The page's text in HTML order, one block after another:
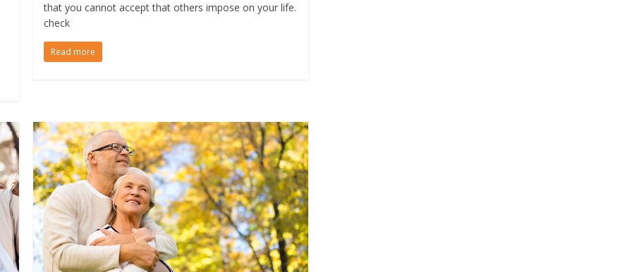
that you cannot accept that others impose on your life.
check
Read more